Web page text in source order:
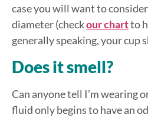
case you will want to
diameter (checkour chartto
generally speaking, your cup
Does it smell?
Can anyone tell I’m wearing
fluid only begins to have an